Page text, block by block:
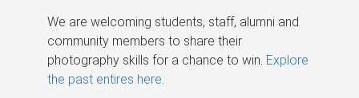
We are welcoming students, staff, alumni and
community members to share their
photography skills for a chance to win. Explore
the past entires here.